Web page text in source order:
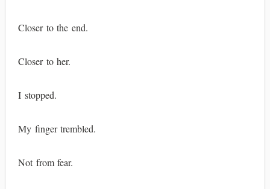
Closer to the end.
Closer to her.
I stopped.
My finger trembled.
Not from fear.